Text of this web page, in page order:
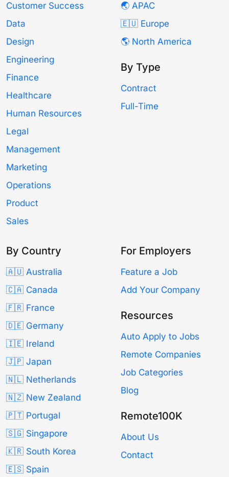
Customer Success
Data
Design
Engineering
Finance
Healthcare
Human Resources
Legal
Management
Marketing
Operations
Product
Sales
🌏 APAC
🇪🇺 Europe
🌎 North America
By Type
Contract
Full-Time
By Country
🇦🇺 Australia
🇨🇦 Canada
🇫🇷 France
🇩🇪 Germany
🇮🇪 Ireland
🇯🇵 Japan
🇳🇱 Netherlands
🇳🇿 New Zealand
🇵🇹 Portugal
🇸🇬 Singapore
🇰🇷 South Korea
🇪🇸 Spain
For Employers
Feature a Job
Add Your Company
Resources
Auto Apply to Jobs
Remote Companies
Job Categories
Blog
Remote100K
About Us
Contact